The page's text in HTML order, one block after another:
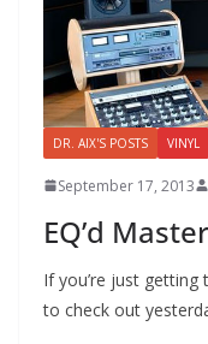
DR. AIX'S POSTS VINYL
September 17, 2013
EQ’d
If you’re just
to check out